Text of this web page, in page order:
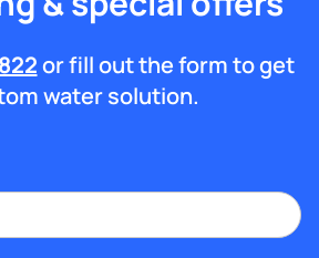
or fill out the form to get
water solution.